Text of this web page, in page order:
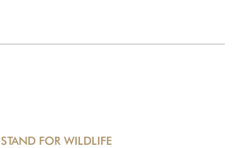
STAND FOR WILDLIFE